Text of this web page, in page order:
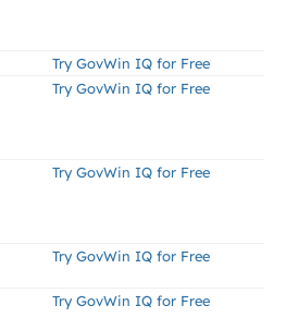
Try GovWin IQ for Free
Try GovWin IQ for Free
Try GovWin IQ for Free
Try GovWin IQ for Free
Try GovWin IQ for Free